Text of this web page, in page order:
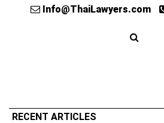
Info@ThaiLawyers.com
RECENT ARTICLES